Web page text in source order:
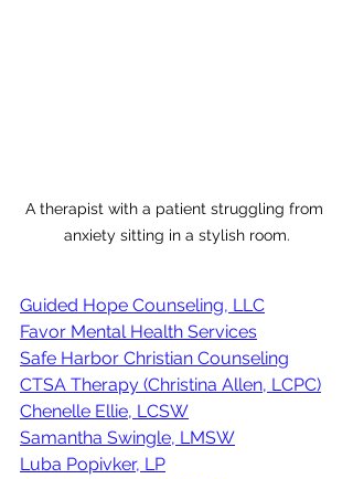
A therapist with a patient struggling from
anxiety sitting in a stylish room.
Guided Hope Counseling, LLC
Favor Mental Health Services
Safe Harbor Christian Counseling
CTSA Therapy (Christina Allen, LCPC)
Chenelle Ellie, LCSW
Samantha Swingle, LMSW
Luba Popivker, LP